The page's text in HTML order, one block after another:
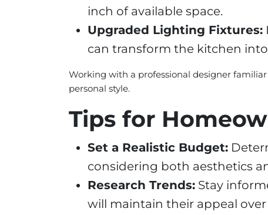
inch of available space.
Upgraded Lighting Fixtures:
can transform the kitchen
Working with a professional designer
personal style.
Tips for
Set a Realistic Budget:
considering both aesthetics
Research Trends: Stay
will maintain their appeal over